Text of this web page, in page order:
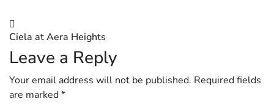
Post
navigation
Ciela at Aera Heights
Leave a Reply
Your email address will not be published. Required fields
are marked*